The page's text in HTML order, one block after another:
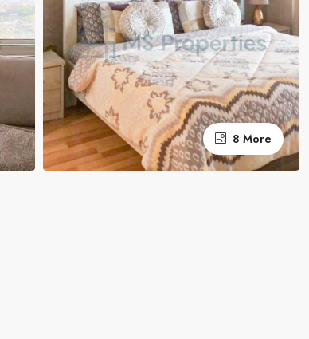
8 More